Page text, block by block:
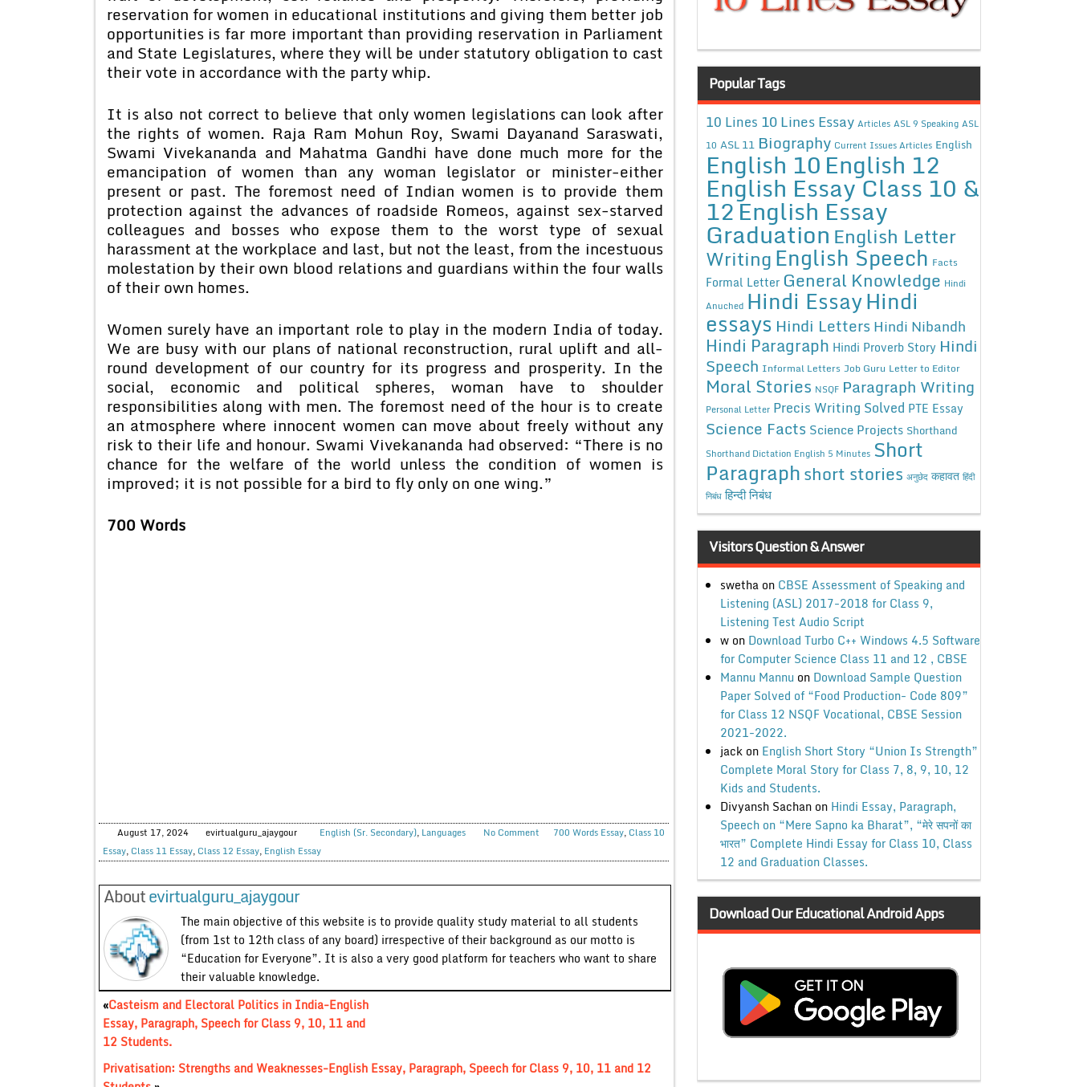
reservation for women in educational institutions and giving them better job
opportunities is far more important than providing reservation in Parliament
and State Legislatures, where they will be under statutory obligation to cast
their vote in accordance with the party whip.
It is also not correct to believe that only women legislations can look after
the rights of women. Raja Ram Mohun Roy, Swami Dayanand Saraswati,
Swami Vivekananda and Mahatma Gandhi have done much more for the
emancipation of women than any woman legislator or minister-either
present or past. The foremost need of Indian women is to provide them
protection against the advances of roadside Romeos, against sex-starved
colleagues and bosses who expose them to the worst type of sexual
harassment at the workplace and last, but not the least, from the incestuous
molestation by their own blood relations and guardians within the four walls
of their own homes.
Women surely have an important role to play in the modern India of today.
We are busy with our plans of national reconstruction, rural uplift and all-
round development of our country for its progress and prosperity. In the
social, economic and political spheres, woman have to shoulder
responsibilities along with men. The foremost need of the hour is to create
an atmosphere where innocent women can move about freely without any
risk to their life and honour. Swami Vivekananda had observed: “There is no
chance for the welfare of the world unless the condition of women is
improved; it is not possible for a bird to fly only on one wing.”
700 Words
August 17, 2024 evirtualguru_ajaygour English (Sr. Secondary), Languages No Comment 700 Words Essay, Class 10
Essay, Class 11 Essay, Class 12 Essay, English Essay
Aboutevirtualguru_ajaygour
The main objective of this website is to provide quality study material to all students
(from 1st to 12th class of any board) irrespective of their background as our motto is
“Education for Everyone”. It is also a very good platform for teachers who want to share
their valuable knowledge.
«Casteism and Electoral Politics in India-English
Essay, Paragraph, Speech for Class 9, 10, 11 and
12 Students.
Privatisation: Strengths and Weaknesses-English Essay, Paragraph, Speech for Class 9, 10, 11 and 12
Popular Tags
10 Lines 10 Lines Essay Articles ASL 9 Speaking ASL
10 ASL 11 Biography Current Issues Articles English
English 10English 12
English Essay Class 10 &
12English Essay
Graduation English Letter
WritingEnglish Speech Facts
Formal Letter General Knowledge Hindi
Anuched Hindi EssayHindi
essays Hindi Letters Hindi Nibandh
Hindi Paragraph Hindi Proverb Story Hindi
Speech Informal Letters Job Guru Letter to Editor
Moral Stories NSQF Paragraph Writing
Personal Letter Precis Writing Solved PTE Essay
Science Facts Science Projects Shorthand
Shorthand Dictation English 5 Minutes Short
Paragraphshort stories अनुछेद कहावत हिंदी
निबंध हिन्दी निबंध
Visitors Question & Answer
swethaon CBSE Assessment of Speaking and
Listening (ASL) 2017-2018 for Class 9,
Listening Test Audio Script
won Download Turbo C++ Windows 4.5 Software
for Computer Science Class 11 and 12 , CBSE
Mannu Mannu on Download Sample Question
Paper Solved of “Food Production- Code 809”
for Class 12 NSQF Vocational, CBSE Session
2021-2022.
jackon English Short Story “Union Is Strength”
Complete Moral Story for Class 7, 8, 9, 10, 12
Kids and Students.
Divyansh Sachanon Hindi Essay, Paragraph,
Speech on “Mere Sapno ka Bharat”, “मेरे सपनों का
भारत” Complete Hindi Essay for Class 10, Class
12 and Graduation Classes.
Download Our Educational Android Apps